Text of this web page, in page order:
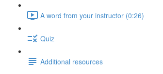
A word from your instructor (0:26)
Quiz
Additional resources